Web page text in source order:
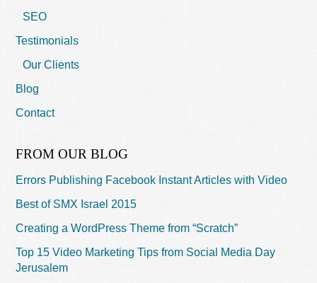
SEO
Testimonials
Our Clients
Blog
Contact
FROM OUR BLOG
Errors Publishing Facebook Instant Articles with Video
Best of SMX Israel 2015
Creating a WordPress Theme from “Scratch”
Top 15 Video Marketing Tips from Social Media Day
Jerusalem